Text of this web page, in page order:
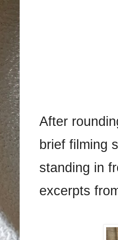
After
brief filming
standing in
excerpts